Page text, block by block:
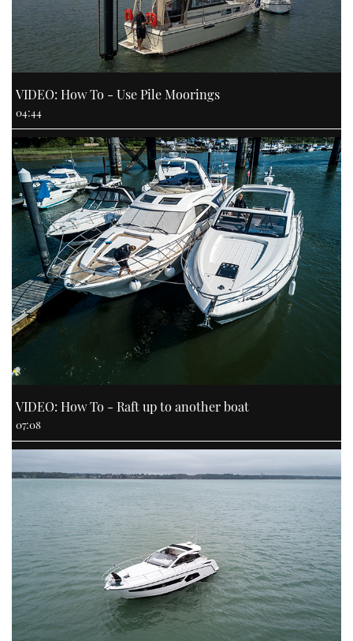
VIDEO: How To - Use Pile Moorings
04:44
VIDEO: How To - Raft up to another boat
07:08